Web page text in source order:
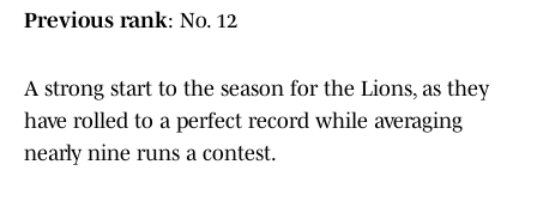
Previous rank: No. 12
A strong start to the season for the Lions, as they
have rolled to a perfect record while averaging
nearly nine runs a contest.